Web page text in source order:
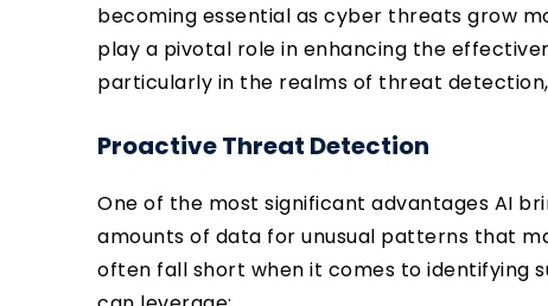
becoming essential as cyber threats grow
play a pivotal role in enhancing the
particularly in the realms of threat
Proactive Threat Detection
One of the most significant advantages AI
amounts of data for unusual patterns that
often fall short when it comes to identifying